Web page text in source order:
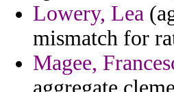
Lowery, Lea
mismatch for
Magee,